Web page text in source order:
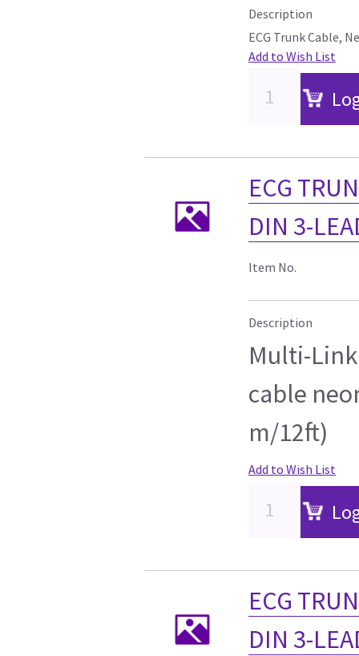
Description
ECG Trunk Cable,
Add to Wish List
ECG
DIN 3-
Item No.
Description
Multi-Link
cable
m/12ft)
Add to Wish List
ECG
DIN 3-